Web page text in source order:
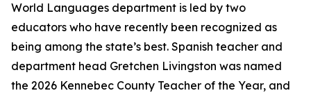
World Languages department is led by two
educators who have recently been recognized as
being among the state’s best. Spanish teacher and
department head Gretchen Livingston was named
the 2026 Kennebec County Teacher of the Year, and